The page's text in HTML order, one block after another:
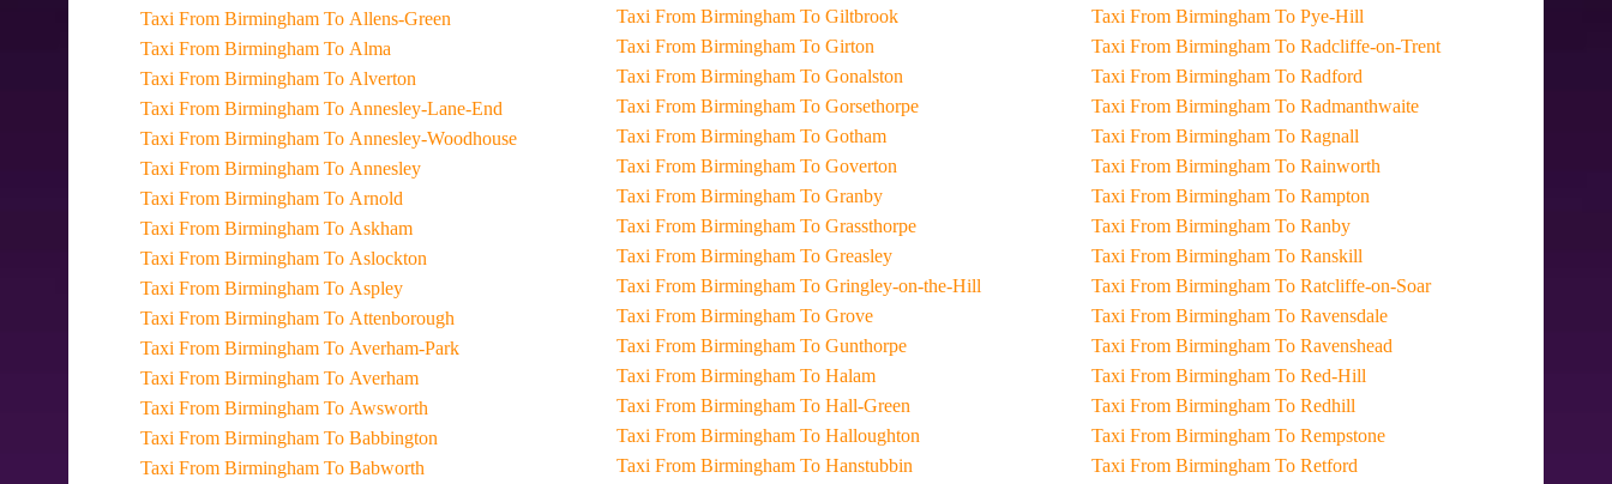
Taxi From Birmingham To Allens-Green
Taxi From Birmingham To Alma
Taxi From Birmingham To Alverton
Taxi From Birmingham To Annesley-Lane-End
Taxi From Birmingham To Annesley-Woodhouse
Taxi From Birmingham To Annesley
Taxi From Birmingham To Arnold
Taxi From Birmingham To Askham
Taxi From Birmingham To Aslockton
Taxi From Birmingham To Aspley
Taxi From Birmingham To Attenborough
Taxi From Birmingham To Averham-Park
Taxi From Birmingham To Averham
Taxi From Birmingham To Awsworth
Taxi From Birmingham To Babbington
Taxi From Birmingham To Babworth
Taxi From Birmingham To Giltbrook
Taxi From Birmingham To Girton
Taxi From Birmingham To Gonalston
Taxi From Birmingham To Gorsethorpe
Taxi From Birmingham To Gotham
Taxi From Birmingham To Goverton
Taxi From Birmingham To Granby
Taxi From Birmingham To Grassthorpe
Taxi From Birmingham To Greasley
Taxi From Birmingham To Gringley-on-the-Hill
Taxi From Birmingham To Grove
Taxi From Birmingham To Gunthorpe
Taxi From Birmingham To Halam
Taxi From Birmingham To Hall-Green
Taxi From Birmingham To Halloughton
Taxi From Birmingham To Hanstubbin
Taxi From Birmingham To Pye-Hill
Taxi From Birmingham To Radcliffe-on-Trent
Taxi From Birmingham To Radford
Taxi From Birmingham To Radmanthwaite
Taxi From Birmingham To Ragnall
Taxi From Birmingham To Rainworth
Taxi From Birmingham To Rampton
Taxi From Birmingham To Ranby
Taxi From Birmingham To Ranskill
Taxi From Birmingham To Ratcliffe-on-Soar
Taxi From Birmingham To Ravensdale
Taxi From Birmingham To Ravenshead
Taxi From Birmingham To Red-Hill
Taxi From Birmingham To Redhill
Taxi From Birmingham To Rempstone
Taxi From Birmingham To Retford